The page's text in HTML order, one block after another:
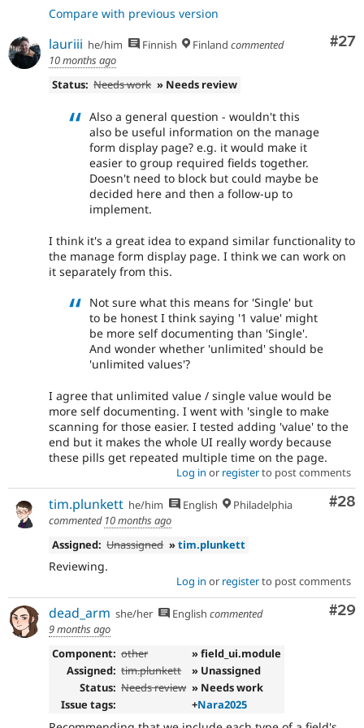
Compare with previous version
#27
lauriii he/him Finnish Finland commented
10 months ago
Status: Needs work » Needs review
Also a general question - wouldn't this
also be useful information on the manage
form display page? e.g. it would make it
easier to group required fields together.
Doesn't need to block but could maybe be
decided here and then a follow-up to
implement.
I think it's a great idea to expand similar functionality to
the manage form display page. I think we can work on
it separately from this.
Not sure what this means for 'Single' but
to be honest I think saying '1 value' might
be more self documenting than 'Single'.
And wonder whether 'unlimited' should be
'unlimited values'?
I agree that unlimited value / single value would be
more self documenting. I went with 'single to make
scanning for those easier. I tested adding 'value' to the
end but it makes the whole UI really wordy because
these pills get repeated multiple time on the page.
Log in or registerto post comments
#28
tim.plunkett he/him English
Philadelphia
commented 10 months ago
Assigned: Unassigned »tim.plunkett
Reviewing.
Log in or registerto post comments
#29
dead_arm she/her English commented
9 months ago
Component: other
» field_ui.module
Assigned: tim.plunkett
» Unassigned
Status: Needs review » Needs work
Issue tags:
+Nara2025